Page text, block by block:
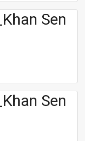
Sen
Sen